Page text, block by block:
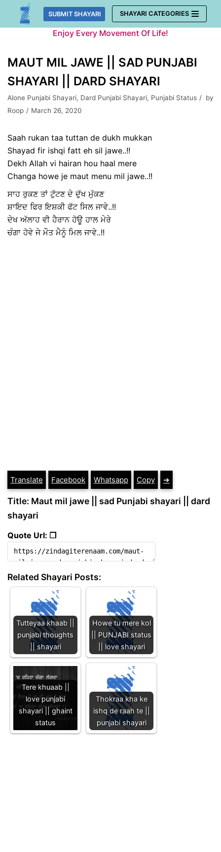
Skip
SUBMIT SHAYARI SHAYARI CATEGORIES
Enjoy Every Movement Of Life!
MAUT MIL JAWE || SAD PUNJABI
SHAYARI || DARD SHAYARI
Alone Punjabi Shayari, Dard Punjabi Shayari, Punjabi Status
by
Roop
March 26, 2020
Saah rukan taa tuttan de dukh mukkan
Shayad fir ishqi fatt eh sil jawe..!!
Dekh Allah vi hairan hou haal mere
Changa howe je maut menu mil jawe..!!
ਸਾਹ ਰੁਕਣ ਤਾਂ ਟੁੱਟਣ ਦੇ ਦੁੱਖ ਮੁੱਕਣ
ਸ਼ਾਇਦ ਫਿਰ ਇਸ਼ਕੀ ਫੱਟ ਸਿਲ ਜਾਵੇ..!!
ਦੇਖ ਅੱਲਾਹ ਵੀ ਹੈਰਾਨ ਹੋਊ ਹਾਲ ਮੇਰੇ
ਚੰਗਾ ਹੋਵੇ ਜੇ ਮੌਤ ਮੈਨੂੰ ਮਿਲ ਜਾਵੇ..!!
Translate Facebook Whatsapp Copy ➔
Title: Maut mil jawe || sad Punjabi shayari || dard
shayari
Quote Url: ❐
Related Shayari Posts:
Tutteyaa khaab ||
punjabi thoughts
|| shayari
Howe tu mere kol
|| PUNJABI status
|| love shayari
Tere khuaab ||
love punjabi
shayari || ghaint
status
Thokraa kha ke
ishq de raah te ||
punjabi shayari